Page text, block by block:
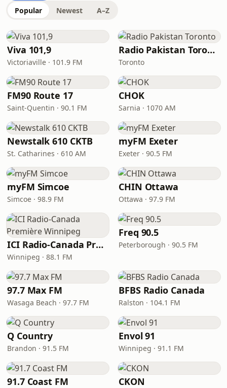
Popular Newest A–Z
Viva 101,9
Victoriaville · 101.9 FM
Radio Pakistan Toronto
Toronto
FM90 Route 17
Saint-Quentin · 90.1 FM
CHOK
Sarnia · 1070 AM
Newstalk 610 CKTB
St. Catharines · 610 AM
myFM Exeter
Exeter · 90.5 FM
myFM Simcoe
Simcoe · 98.9 FM
CHIN Ottawa
Ottawa · 97.9 FM
ICI Radio-Canada Première Winnipeg
Winnipeg · 88.1 FM
Freq 90.5
Peterborough · 90.5 FM
97.7 Max FM
Wasaga Beach · 97.7 FM
BFBS Radio Canada
Ralston · 104.1 FM
Q Country
Brandon · 91.5 FM
Envol 91
Winnipeg · 91.1 FM
91.7 Coast FM CKON